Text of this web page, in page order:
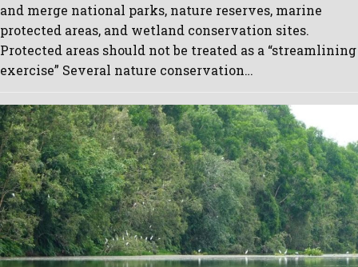
and merge national parks, nature reserves, marine
protected areas, and wetland conservation sites.
Protected areas should not be treated as a “streamlining
exercise” Several nature conservation…